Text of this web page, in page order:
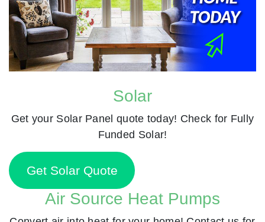
Solar
Get your Solar Panel quote today! Check for Fully
Funded Solar!
Get Solar Quote
Air Source Heat Pumps